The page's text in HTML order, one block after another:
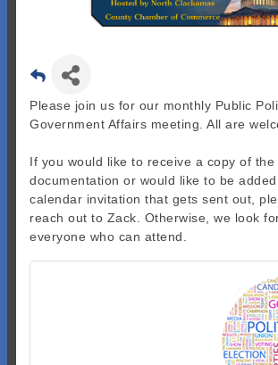
Please join us for our monthly Public
Government Affairs meeting. All are
If you would like to receive a copy of the
documentation or would like to be
calendar invitation that gets sent out,
reach out to Zack. Otherwise, we look
everyone who can attend.